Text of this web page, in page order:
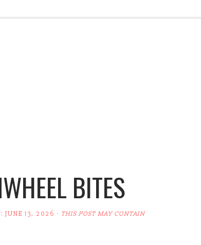
BITES
JUNE 13, 2026 · THIS POST MAY CONTAIN